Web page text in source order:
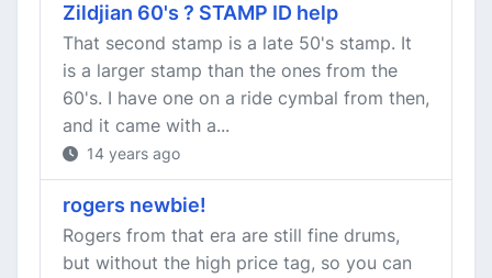
Zildjian 60's ? STAMP ID help
That second stamp is a late 50's stamp. It
is a larger stamp than the ones from the
60's. I have one on a ride cymbal from then,
and it came with a...
14 years ago
rogers newbie!
Rogers from that era are still fine drums,
but without the high price tag, so you can